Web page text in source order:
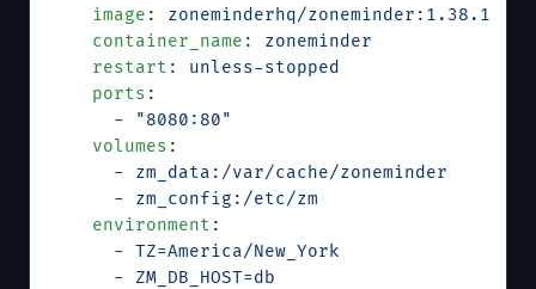
    image
: zoneminderhq/zoneminder:1.38.1
    container_name
: zoneminder
    restart
: unless-stopped
    ports
:
      -
"8080:80"
    volumes
:
      -
zm_data:/var/cache/zoneminder
      -
zm_config:/etc/zm
    environment
:
      -
TZ=America/New_York
      -
ZM_DB_HOST=db